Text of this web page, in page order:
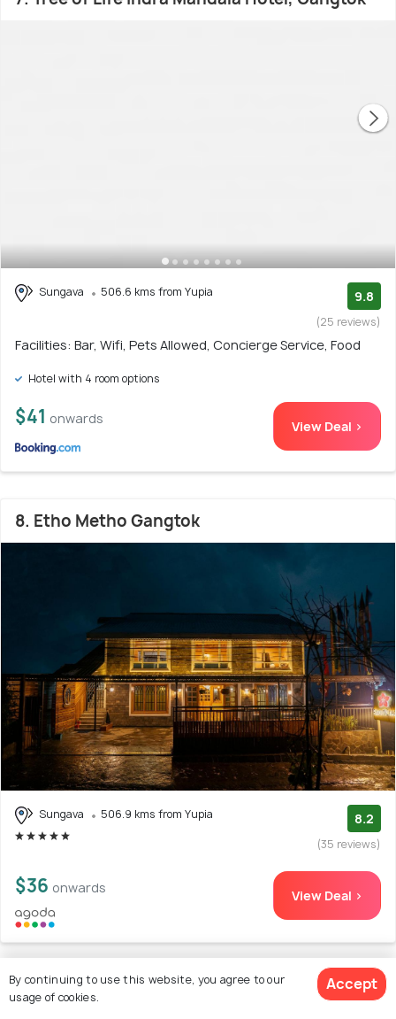
Sungava 506.6 kms from Yupia 9.8
(25 reviews)
Facilities: Bar, Wifi, Pets Allowed, Concierge Service, Food
Hotel with 4 room options
$41 onwards View Deal >
8. Etho Metho Gangtok
Sungava 506.9 kms from Yupia 8.2
(35 reviews)
$36 onwards View Deal >
9. Tempo Heritage Resort & Spa
By continuing to use this website, you agree to our
usage of cookies.
Accept